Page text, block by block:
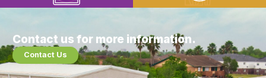
Patient Centered
Team Oriented
Contact us for more information.
Contact Us